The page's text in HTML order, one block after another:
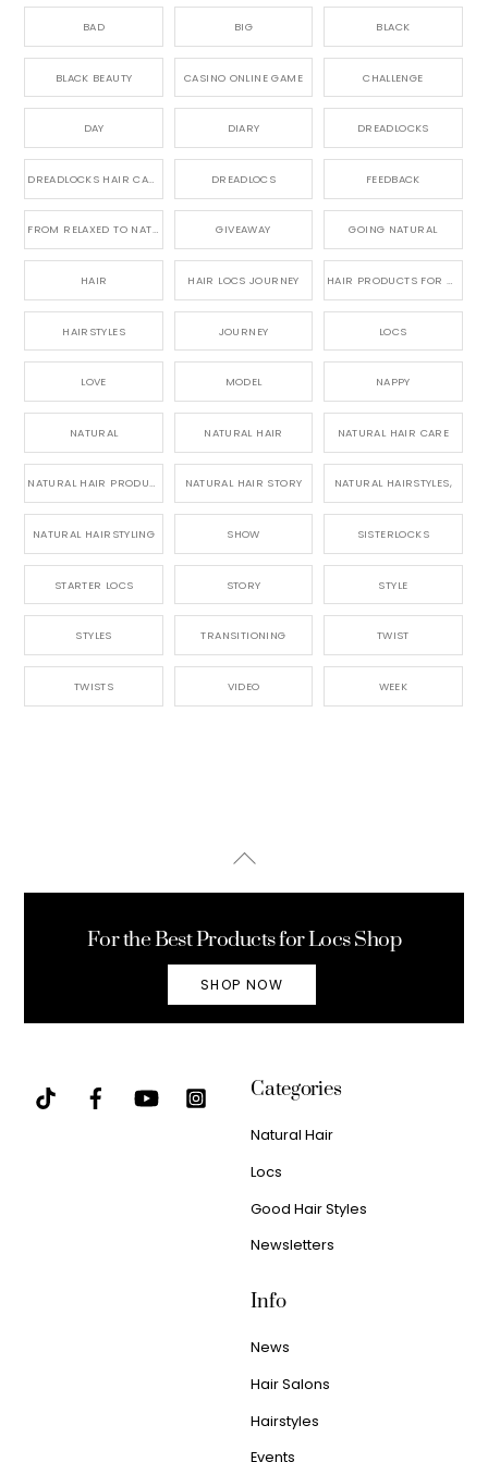
BAD BIG BLACK
BLACK BEAUTY CASINO ONLINE GAME CHALLENGE
DAY DIARY DREADLOCKS
DREADLOCKS HAIR CARE DREADLOCS FEEDBACK
FROM RELAXED TO NATURAL GIVEAWAY GOING NATURAL
HAIR HAIR LOCS JOURNEY HAIR PRODUCTS FOR DREADLOCS
HAIRSTYLES JOURNEY LOCS
LOVE MODEL NAPPY
NATURAL NATURAL HAIR NATURAL HAIR CARE
NATURAL HAIR PRODUCTS NATURAL HAIR STORY NATURAL HAIRSTYLES,
NATURAL HAIRSTYLING SHOW SISTERLOCKS
STARTER LOCS STORY STYLE
STYLES TRANSITIONING TWIST
TWISTS VIDEO WEEK
Back
For the Best Products for Locs Shop
SHOP NOW
Categories
Natural Hair
Locs
Good Hair Styles
Newsletters
Info
News
Hair Salons
Hairstyles
Events